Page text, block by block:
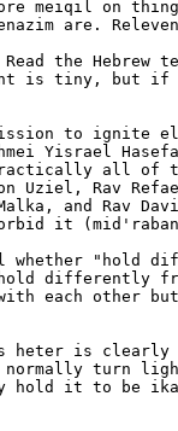
meiqil on
are.
Read the
is tiny, but if
to ignite
Yisrael
all of
Uziel, Rav
Malka, and Rav
forbid it
"hold
differently
each other
heter is clearly
normally turn
hold it to be